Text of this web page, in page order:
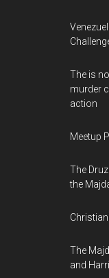
The is
murder
action
Meetup
The
the
The
and